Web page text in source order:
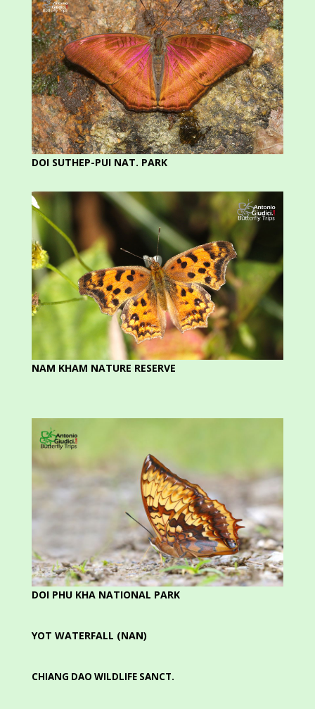
DOI SUTHEP-PUI NAT. PARK
NAM KHAM NATURE RESERVE
DOI PHU KHA NATIONAL PARK
YOT WATERFALL (NAN)
CHIANG DAO WILDLIFE SANCT.